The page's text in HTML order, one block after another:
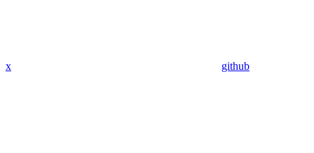
x github